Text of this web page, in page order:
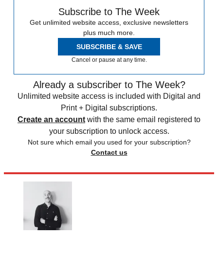
Subscribe to The Week
Get unlimited website access, exclusive newsletters
plus much more.
SUBSCRIBE & SAVE
Cancel or pause at any time.
Already a subscriber to The Week?
Unlimited website access is included with Digital and
Print + Digital subscriptions.
Create an account with the same email registered to
your subscription to unlock access.
Not sure which email you used for your subscription?
Contact us